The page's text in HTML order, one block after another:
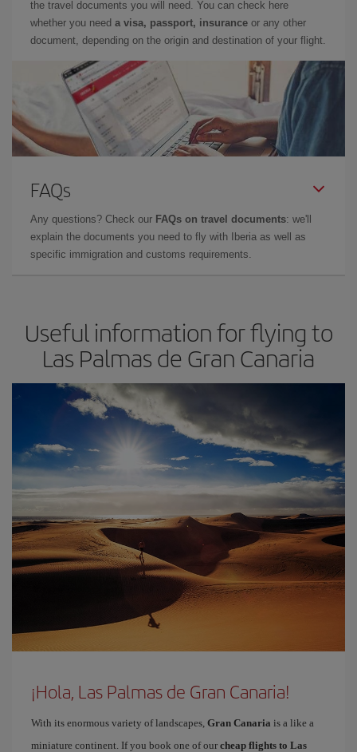
the travel documents you will need. You can check here
whether you need a visa, passport, insurance or any other
document, depending on the origin and destination of your flight.
FAQs
Any questions? Check our FAQs on travel documents: we'll
explain the documents you need to fly with Iberia as well as
specific immigration and customs requirements.
Useful information for flying to
Las Palmas de Gran Canaria
¡Hola, Las Palmas de Gran Canaria!
With its enormous variety of landscapes, Gran Canaria is a like a
miniature continent. If you book one of our cheap flights to Las